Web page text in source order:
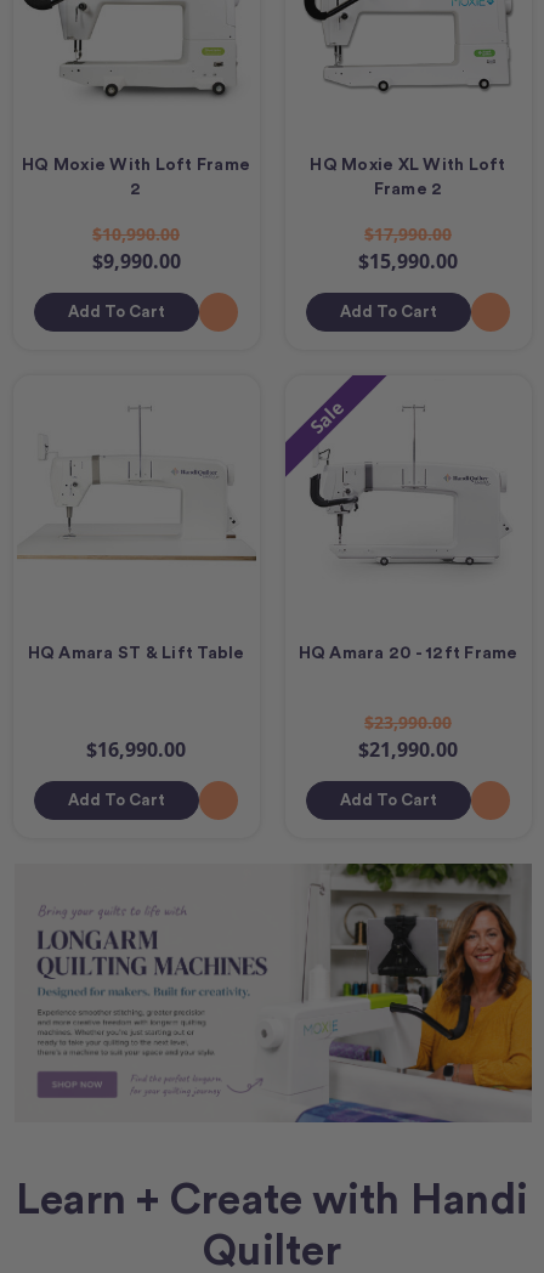
HQ Moxie With Loft Frame
2
$10,990.00
$9,990.00
Add To Cart
HQ Moxie XL With Loft
Frame 2
$17,990.00
$15,990.00
Add To Cart
HQ Amara ST & Lift Table
$16,990.00
Add To Cart
Sale
HQ Amara 20 - 12ft Frame
$23,990.00
$21,990.00
Add To Cart
Learn + Create with Handi
Quilter